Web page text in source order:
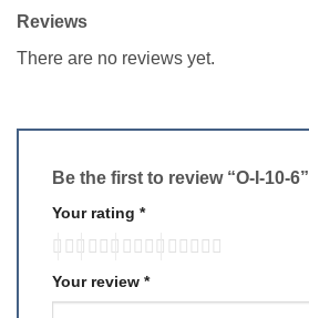
Reviews
There are no reviews yet.
Be the first to review “O-I-10-6”
Your rating *
Your review *